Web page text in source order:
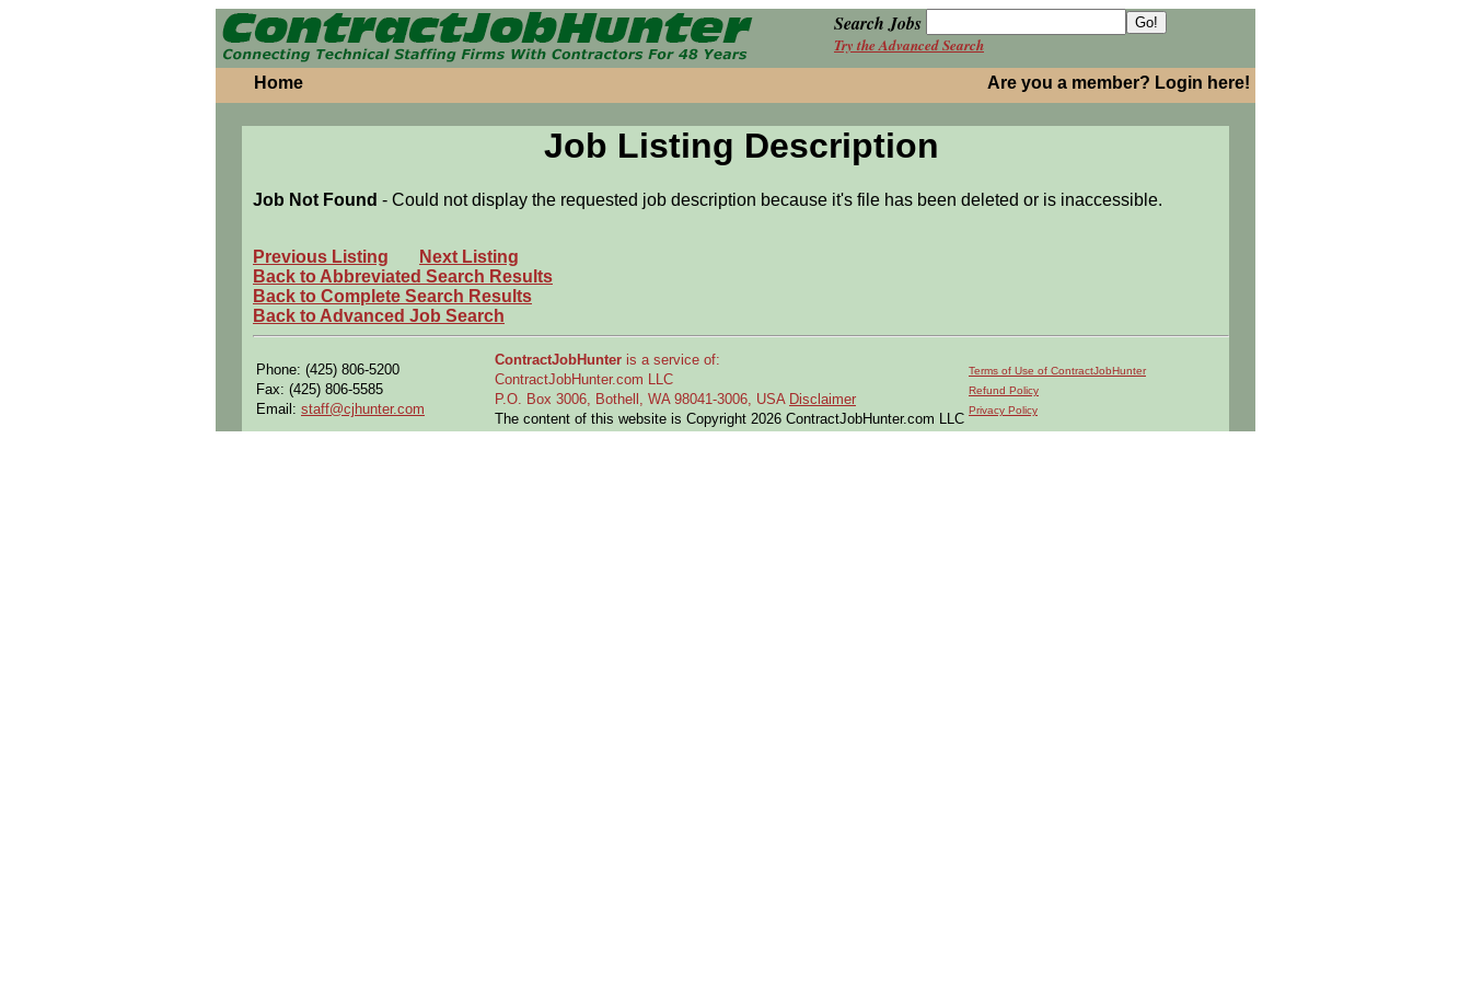
Search Jobs
Try the Advanced Search
Home Are you a member? Login here!
Job Listing Description
Job Not Found - Could not display the requested job description because it's file has been deleted or is inaccessible.
Previous Listing
Next Listing
Back to Abbreviated Search Results
Back to Complete Search Results
Back to Advanced Job Search
Phone: (425) 806-5200
Fax: (425) 806-5585
Email: staff@cjhunter.com
ContractJobHunter is a service of:
ContractJobHunter.com LLC
P.O. Box 3006, Bothell, WA 98041-3006, USA Disclaimer
The content of this website is Copyright 2026 ContractJobHunter.com LLC
Terms of Use of ContractJobHunter
Refund Policy
Privacy Policy